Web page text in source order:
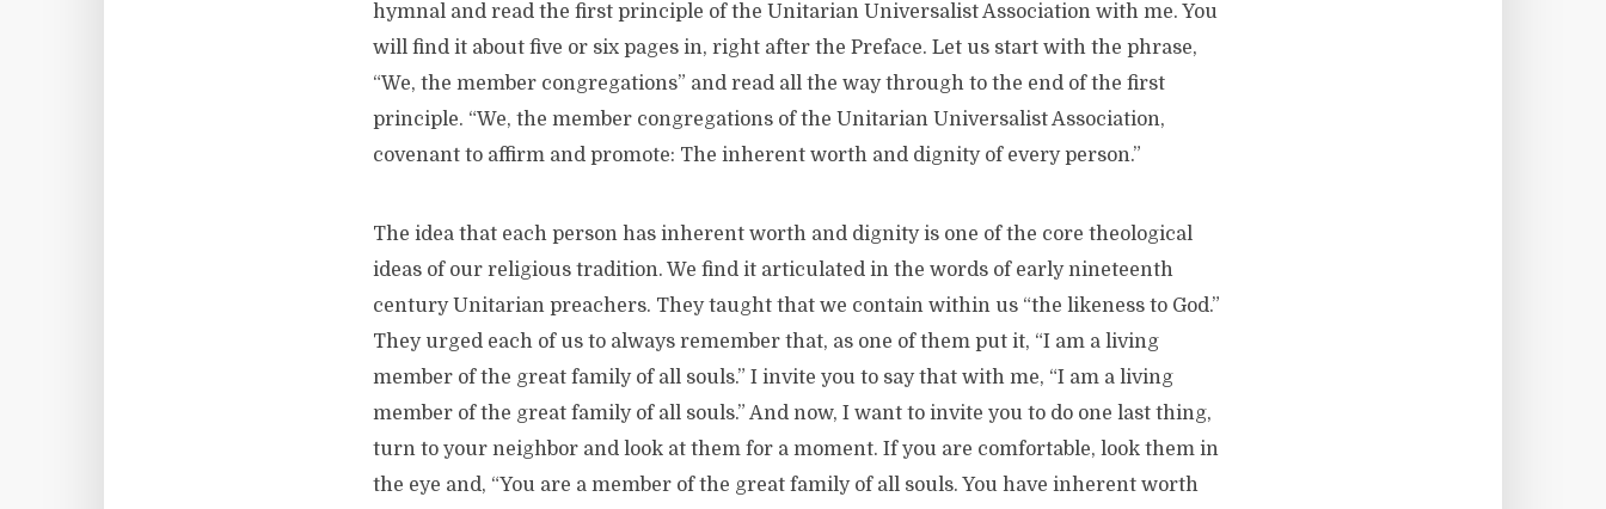
hymnal and read the first principle of the Unitarian Universalist Association with me. You
will find it about five or six pages in, right after the Preface. Let us start with the phrase,
“We, the member congregations” and read all the way through to the end of the first
principle. “We, the member congregations of the Unitarian Universalist Association,
covenant to affirm and promote: The inherent worth and dignity of every person.”
The idea that each person has inherent worth and dignity is one of the core theological
ideas of our religious tradition. We find it articulated in the words of early nineteenth
century Unitarian preachers. They taught that we contain within us “the likeness to God.”
They urged each of us to always remember that, as one of them put it, “I am a living
member of the great family of all souls.” I invite you to say that with me, “I am a living
member of the great family of all souls.” And now, I want to invite you to do one last thing,
turn to your neighbor and look at them for a moment. If you are comfortable, look them in
the eye and, “You are a member of the great family of all souls. You have inherent worth